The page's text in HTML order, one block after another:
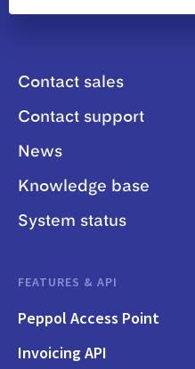
Contact sales
Contact support
News
Knowledge base
System status
FEATURES & API
Peppol Access Point
Invoicing API